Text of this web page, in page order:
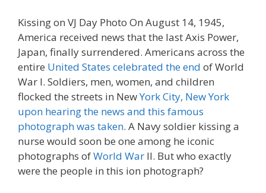
Kissing on VJ Day Photo On August 14, 1945,
America received news that the last Axis Power,
Japan, finally surrendered. Americans across the
entire United States celebrated the end of World
War I. Soldiers, men, women, and children
flocked the streets in NewYork City, New York
upon hearing the news and this famous
photograph was taken. A Navy soldier kissing a
nurse would soon be one among he iconic
photographs ofWorld War II. But who exactly
were the people in this ion photograph?